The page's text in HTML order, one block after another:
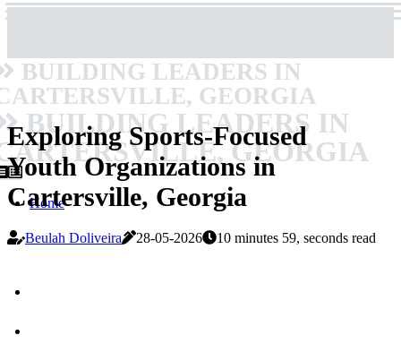
BUILDING LEADERS IN
GEORGIA
BUILDING LEADERS IN
GEORGIA
Home
Exploring Sports-Focused
Youth Organizations in
Cartersville, Georgia
Beulah Doliveira 28-05-2026 10 minutes 59, seconds read